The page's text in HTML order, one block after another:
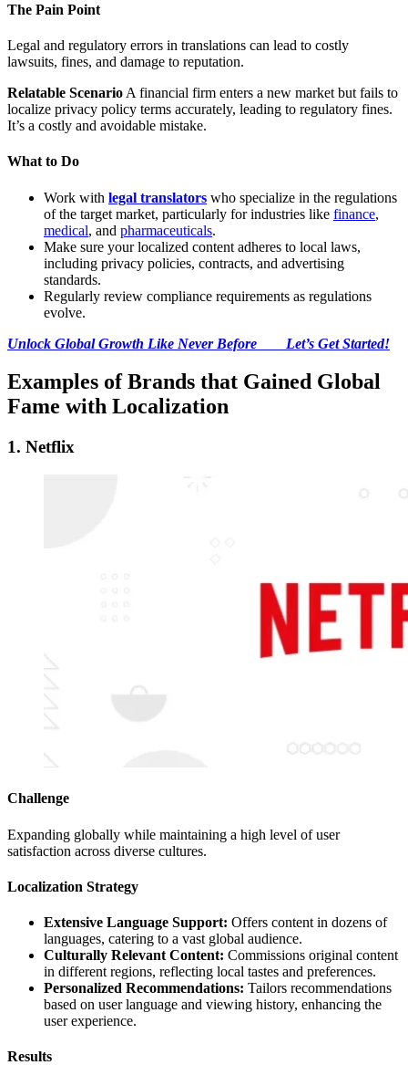
The Pain Point
Legal and regulatory errors in translations can lead to costly
lawsuits, fines, and damage to reputation.
Relatable Scenario A financial firm enters a new market but fails to
localize privacy policy terms accurately, leading to regulatory fines.
It’s a costly and avoidable mistake.
What to Do
Work with legal translators who specialize in the regulations
of the target market, particularly for industries like finance,
medical, and pharmaceuticals.
Make sure your localized content adheres to local laws,
including privacy policies, contracts, and advertising
standards.
Regularly review compliance requirements as regulations
evolve.
Unlock Global Growth Like Never Before Let’s Get Started!
Examples of Brands that Gained Global
Fame with Localization
1. Netflix
Challenge
Expanding globally while maintaining a high level of user
satisfaction across diverse cultures.
Localization Strategy
Extensive Language Support: Offers content in dozens of
languages, catering to a vast global audience.
Culturally Relevant Content: Commissions original content
in different regions, reflecting local tastes and preferences.
Personalized Recommendations: Tailors recommendations
based on user language and viewing history, enhancing the
user experience.
Results